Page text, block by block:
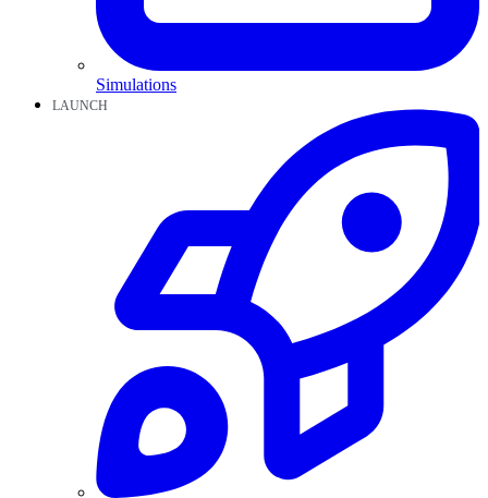
Simulations
LAUNCH